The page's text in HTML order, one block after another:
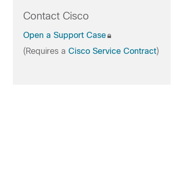
Contact Cisco
Open a Support Case
(Requires a Cisco Service Contract)